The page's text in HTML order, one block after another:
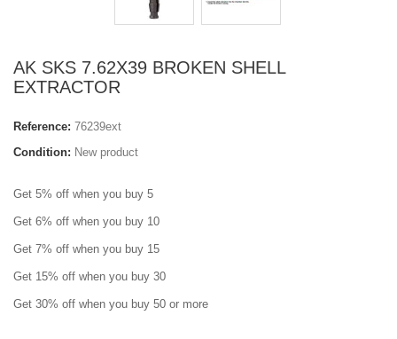
AK SKS 7.62X39 BROKEN SHELL
EXTRACTOR
Reference: 76239ext
Condition: New product
Get 5% off when you buy 5
Get 6% off when you buy 10
Get 7% off when you buy 15
Get 15% off when you buy 30
Get 30% off when you buy 50 or more